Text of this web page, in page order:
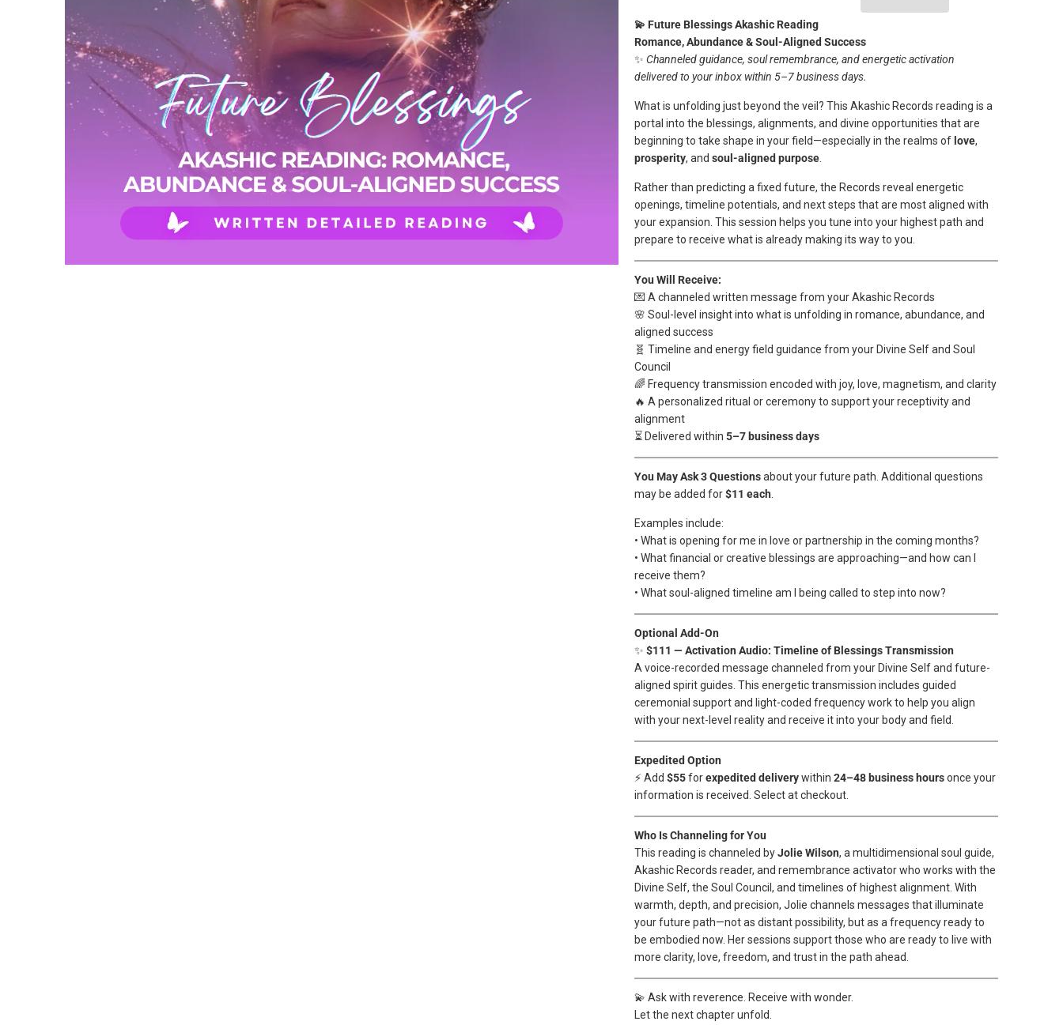
💫 Future Blessings Akashic Reading
Romance, Abundance & Soul-Aligned Success
✨ Channeled guidance, soul remembrance, and energetic activation
delivered to your inbox within 5–7 business days.
What is unfolding just beyond the veil? This Akashic Records reading is a
portal into the blessings, alignments, and divine opportunities that are
beginning to take shape in your field—especially in the realms of love,
prosperity, and soul-aligned purpose
Rather than predicting a fixed future, the Records reveal energetic
openings, timeline potentials, and next steps that are most aligned with
your expansion. This session helps you tune into your highest path and
prepare to receive what is already making its way to you.
You Will Receive:
💌 A channeled written message from your Akashic Records
🌸 Soul-level insight into what is unfolding in romance, abundance, and
aligned success
🧬 Timeline and energy field guidance from your Divine Self and Soul
Council
🌈 Frequency transmission encoded with joy, love, magnetism, and clarity
🔥 A personalized ritual or ceremony to support your receptivity and
alignment
⏳ Delivered within 5–7 business days
You May Ask 3 Questionsabout your future path. Additional questions
may be added for$11 each
Examples include:
• What is opening for me in love or partnership in the coming months?
• What financial or creative blessings are approaching—and how can I
receive them?
• What soul-aligned timeline am I being called to step into now?
Optional Add-On
✨ $111 — Activation Audio: Timeline of Blessings Transmission
A voice-recorded message channeled from your Divine Self and future-
aligned spirit guides. This energetic transmission includes guided
ceremonial support and light-coded frequency work to help you align
with your next-level reality and receive it into your body and field.
Expedited Option
⚡ Add $55forexpedited deliverywithin 24–48 business hoursonce your
information is received. Select at checkout.
Who Is Channeling for You
This reading is channeled byJolie Wilson, a multidimensional soul guide,
Akashic Records reader, and remembrance activator who works with the
Divine Self, the Soul Council, and timelines of highest alignment. With
warmth, depth, and precision, Jolie channels messages that illuminate
your future path—not as distant possibility, but as a frequency ready to
be embodied now. Her sessions support those who are ready to live with
more clarity, love, freedom, and trust in the path ahead.
💫 Ask with reverence. Receive with wonder.
Let the next chapter unfold.